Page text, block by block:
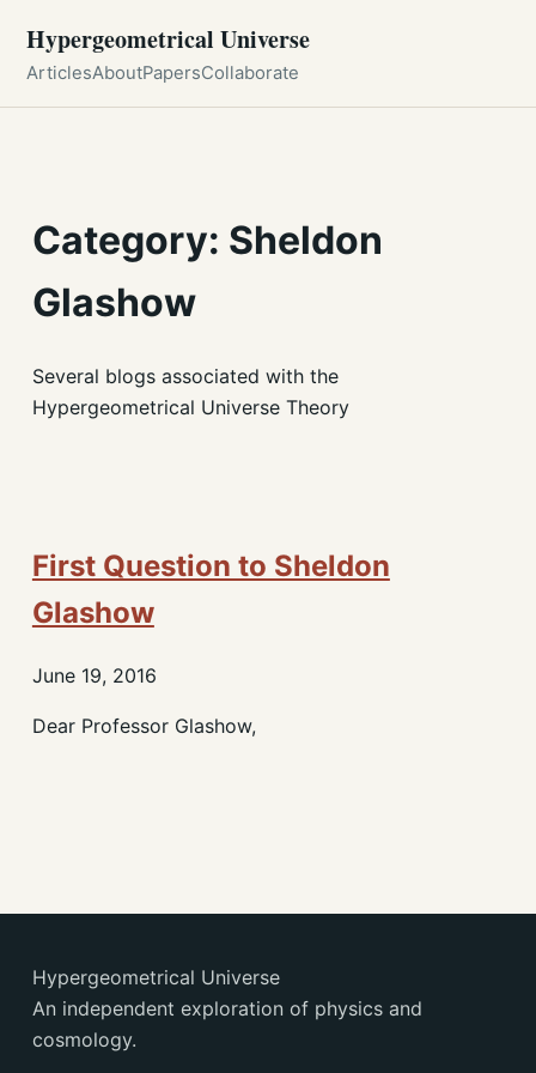
Hypergeometrical Universe
ArticlesAboutPapersCollaborate
Category: Sheldon
Glashow
Several blogs associated with the
Hypergeometrical Universe Theory
First Question to Sheldon
Glashow
June 19, 2016
Dear Professor Glashow,
Hypergeometrical Universe
An independent exploration of physics and
cosmology.